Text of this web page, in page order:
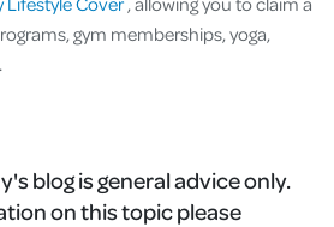
gym memberships, yoga,
blog is general advice only.
on this topic please